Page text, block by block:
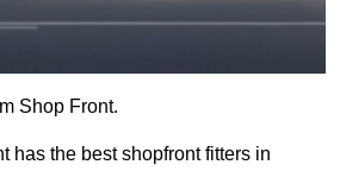
Shop Front.
has the best shopfront fitters in